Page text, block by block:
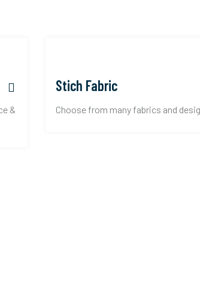
&
Stich Fabric
Choose from many fabrics and